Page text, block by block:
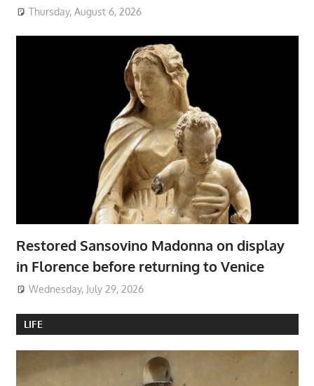
Thursday, August 6, 2026
Restored Sansovino Madonna on display
in Florence before returning to Venice
Wednesday, July 29, 2026
LIFE